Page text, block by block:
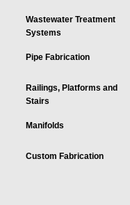
Wastewater Treatment
Systems
Pipe Fabrication
Railings, Platforms and
Stairs
Manifolds
Custom Fabrication